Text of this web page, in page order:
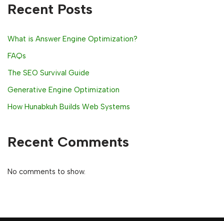
Recent Posts
What is Answer Engine Optimization?
FAQs
The SEO Survival Guide
Generative Engine Optimization
How Hunabkuh Builds Web Systems
Recent Comments
No comments to show.